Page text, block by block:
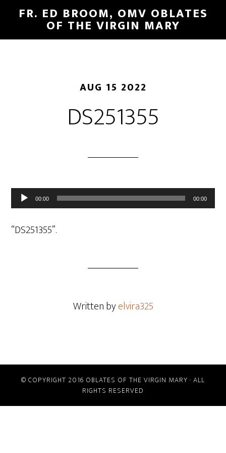
FR. ED BROOM, OMV OBLATES
OF THE VIRGIN MARY
AUG 15 2022
DS251355
Audio
Player
00:00 00:00
“DS251355”.
Written byelvira325
© COPYRIGHT 2016 OBLATES OF THE VIRGIN MARY · ALL
RIGHTS RESERVED